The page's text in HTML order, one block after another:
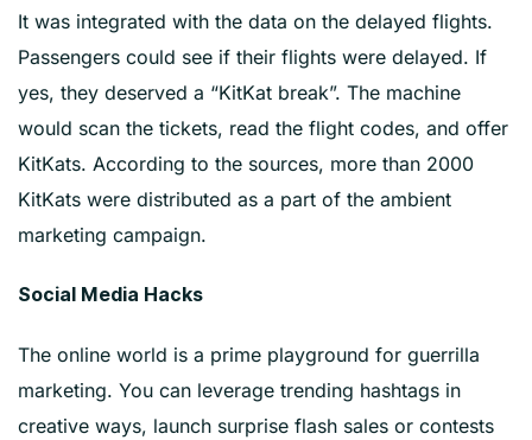
It was integrated with the data on the delayed flights.
Passengers could see if their flights were delayed. If
yes, they deserved a “KitKat break”. The machine
would scan the tickets, read the flight codes, and offer
KitKats. According to the sources, more than 2000
KitKats were distributed as a part of the ambient
marketing campaign.
Social Media Hacks
The online world is a prime playground for guerrilla
marketing. You can leverage trending hashtags in
creative ways, launch surprise flash sales or contests